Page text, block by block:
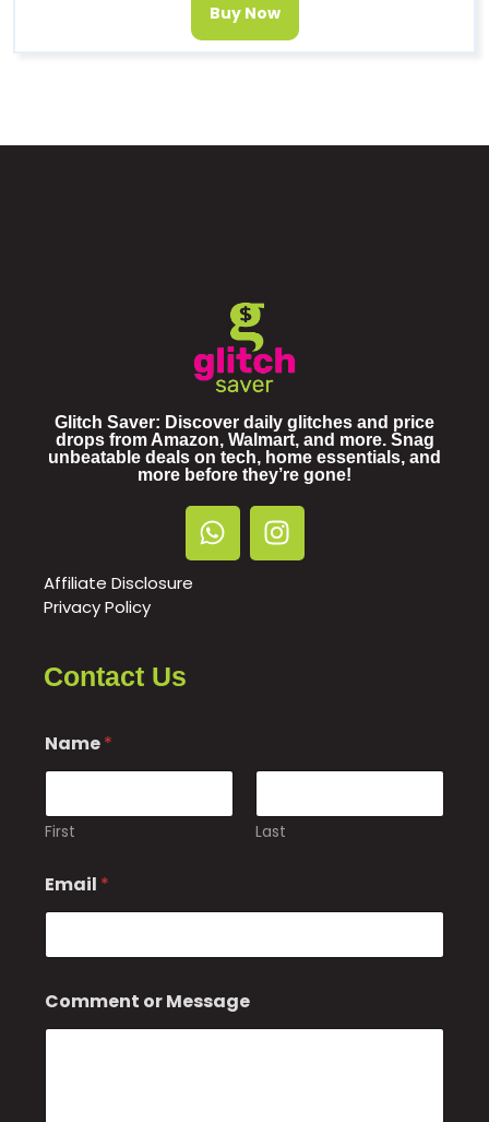
Buy Now
Glitch Saver: Discover daily glitches and price
drops from Amazon, Walmart, and more. Snag
unbeatable deals on tech, home essentials, and
more before they’re gone!
Affiliate Disclosure
Privacy Policy
Contact Us
Name*
First Last
Email *
*
*
Comment or Message